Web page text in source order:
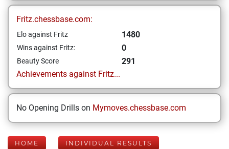
Fritz.chessbase.com:
Elo against Fritz 1480
Wins against Fritz: 0
Beauty Score
291
Achievements against Fritz...
No Opening Drills on Mymoves.chessbase.com
HOME INDIVIDUAL RESULTS